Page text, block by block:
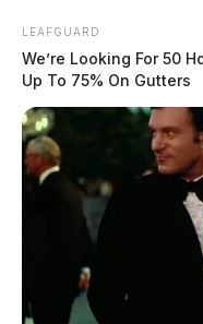
content
LEAFGUARD
We’re Looking For 50
Up To 75% On Gutters